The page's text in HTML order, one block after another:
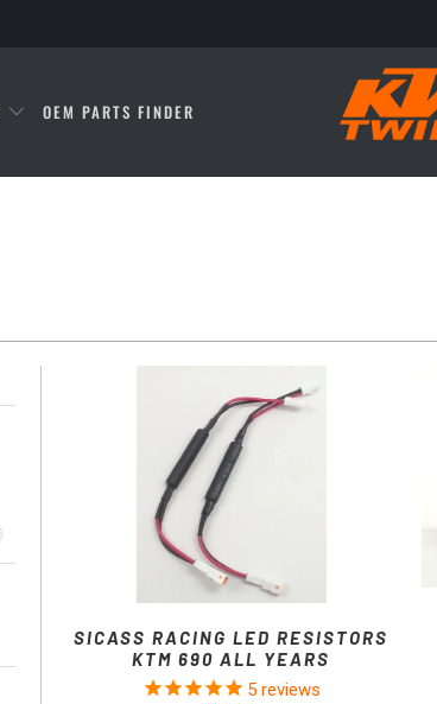
OEM PARTS FINDER
SICASS RACING LED RESISTORS
KTM 690 ALL YEARS
5reviews